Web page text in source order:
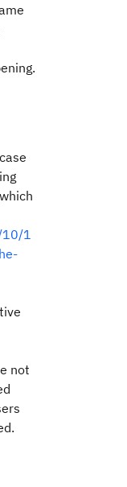
10/1
not